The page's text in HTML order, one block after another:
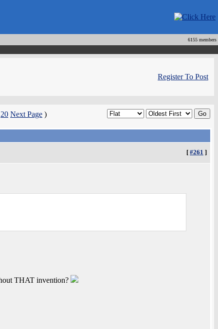
6155 members
Register To Post
20 Next Page )
[ #261 ]
THAT invention?